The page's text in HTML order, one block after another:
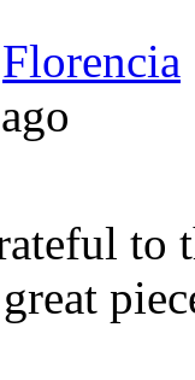
Florencia
to